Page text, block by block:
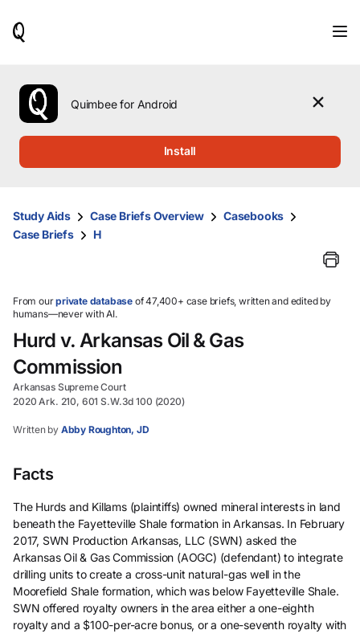
use
the
up
them
and
select.
Quimbee for Android
Install
Study Aids Case Briefs Overview
Casebooks
Case Briefs
H
From ourprivate database of 47,400+ case briefs, written and edited by
humans—never with AI.
Hurd v. Arkansas Oil & Gas
Commission
Arkansas Supreme Court
2020 Ark. 210, 601 S.W.3d 100 (2020)
Written by Abby Roughton, JD
Facts
The Hurds and Killams (plaintiffs) owned mineral interests in land
beneath the Fayetteville Shale formation in Arkansas. In February
2017, SWN Production Arkansas, LLC (SWN) asked the
Arkansas Oil & Gas Commission (AOGC) (defendant) to integrate
drilling units to create a cross-unit natural-gas well in the
Moorefield Shale formation, which was below Fayetteville Shale.
SWN offered royalty owners in the area either a one-eighth
royalty and a $100-per-acre bonus, or a one-seventh royalty with